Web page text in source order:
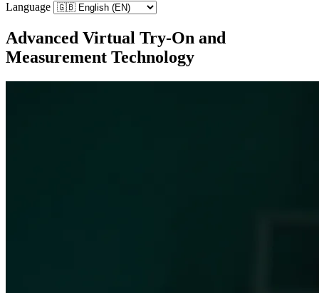
Language
Advanced Virtual Try‑On and
Measurement Technology